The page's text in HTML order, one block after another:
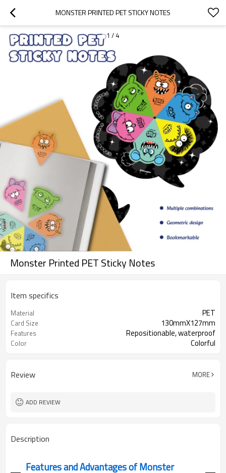
MONSTER PRINTED PET STICKY NOTES
1 / 4
Monster Printed PET Sticky Notes
Item specifics
Material PET
Card Size 130mmX127mm
Features Repositionable, waterproof
Color Colorful
Review MORE
ADD REVIEW
Description
Features and Advantages of Monster